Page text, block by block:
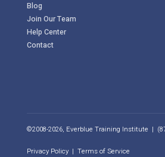
Blog
Join Our Team
Help Center
Contact
©2008-2026, Everblue Training Institute |
Privacy Policy| Terms of Service